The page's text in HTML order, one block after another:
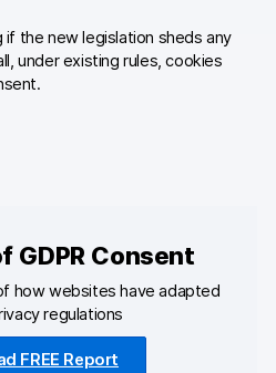
the new legislation sheds any
under existing rules, cookies
GDPR Consent
how websites have adapted
regulations
FREE Report